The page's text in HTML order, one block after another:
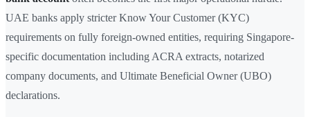
UAE banks apply stricter Know Your Customer (KYC)
requirements on fully foreign-owned entities, requiring Singapore-
specific documentation including ACRA extracts, notarized
company documents, and Ultimate Beneficial Owner (UBO)
declarations.